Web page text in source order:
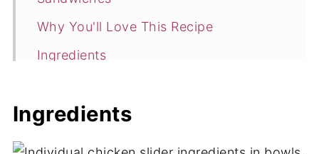
Why You'll Love This Recipe
Ingredients
How to Make Hot Honey Chicken
Ingredients